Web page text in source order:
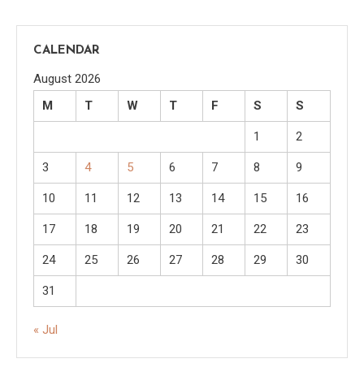
CALENDAR
August 2026
M
T W T F S S
1 2
3 4 5 6 7 8 9
10 11 12 13 14 15 16
17 18 19 20 21 22 23
24 25 26 27 28 29 30
31
« Jul